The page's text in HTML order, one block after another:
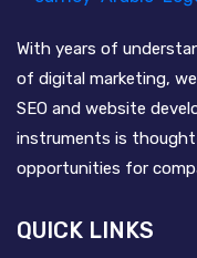
With years of
of digital marketing,
SEO and website
instruments is
opportunities for
QUICK LINKS